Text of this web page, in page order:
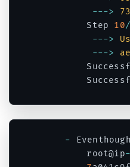
--->
		Step
10/
--->
--->
		Successfully built aebe16585944
-
		root@ip
-